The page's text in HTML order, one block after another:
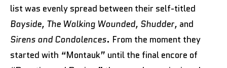
list was evenly spread between their self-titled
Bayside, The Walking Wounded, Shudder, and
Sirens and Condolences. From the moment they
started with “Montauk” until the final encore of